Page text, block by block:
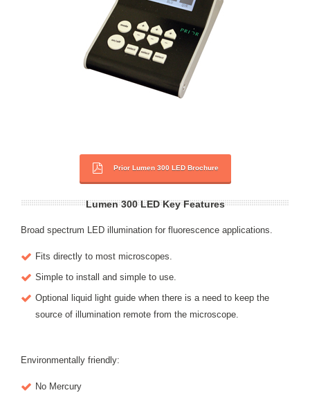
Prior Lumen 300 LED Brochure
Lumen 300 LED Key Features
Broad spectrum LED illumination for fluorescence applications.
Fits directly to most microscopes.
Simple to install and simple to use.
Optional liquid light guide when there is a need to keep the
source of illumination remote from the microscope.
Environmentally friendly:
No Mercury